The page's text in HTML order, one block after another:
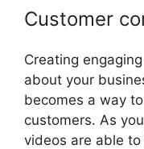
Customer
Creating
about your
becomes a way
customers. As
videos are able